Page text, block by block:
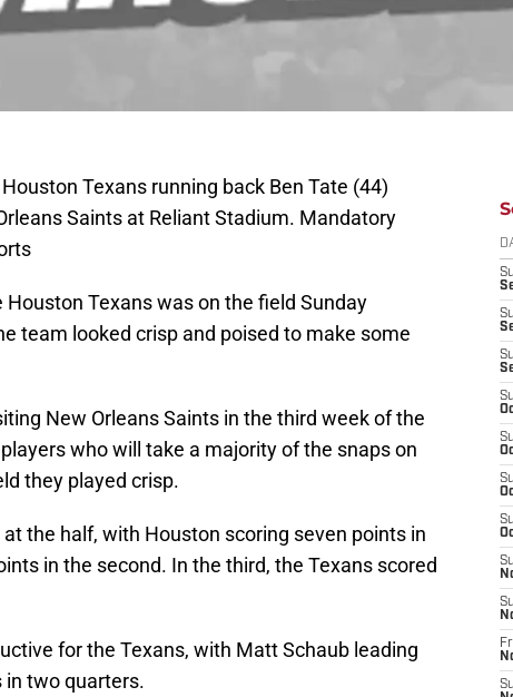
Texans running back Ben Tate (44)
Saints at Reliant Stadium. Mandatory
Texans was on the field Sunday
team looked crisp and poised to make some
New Orleans Saints in the third week of the
who will take a majority of the snaps on
they played crisp.
the half, with Houston scoring seven points in
in the second. In the third, the Texans scored
for the Texans, with Matt Schaub leading
in two quarters.